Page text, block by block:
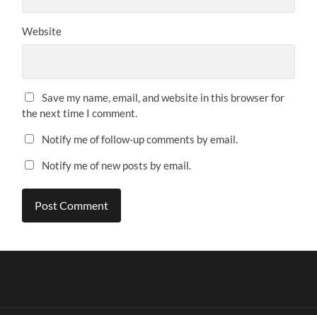
Website
Save my name, email, and website in this browser for
the next time I comment.
Notify me of follow-up comments by email.
Notify me of new posts by email.